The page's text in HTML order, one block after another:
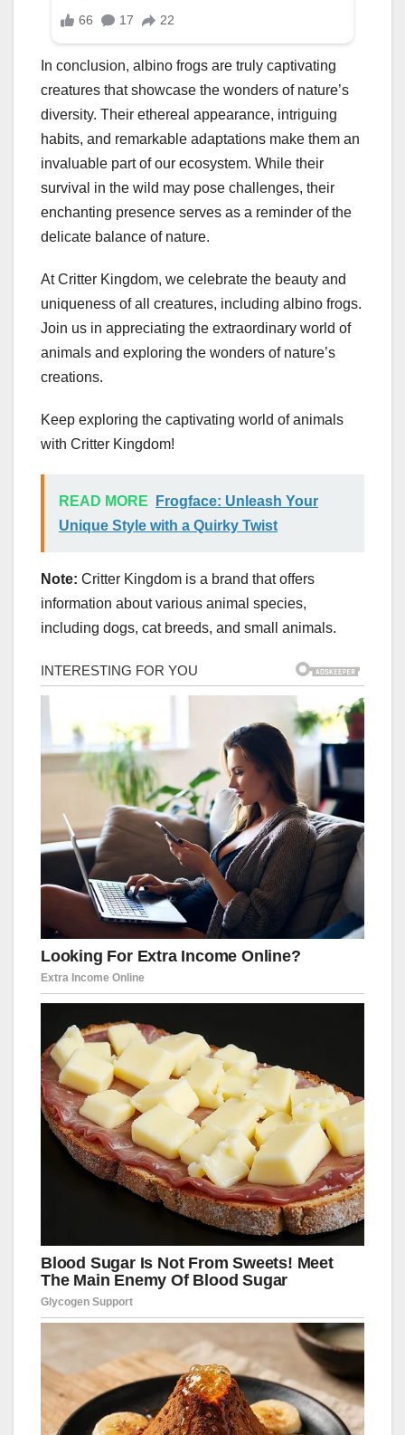
In conclusion, albino frogs are truly captivating
creatures that showcase the wonders of nature’s
diversity. Their ethereal appearance, intriguing
habits, and remarkable adaptations make them an
invaluable part of our ecosystem. While their
survival in the wild may pose challenges, their
enchanting presence serves as a reminder of the
delicate balance of nature.
At Critter Kingdom, we celebrate the beauty and
uniqueness of all creatures, including albino frogs.
Join us in appreciating the extraordinary world of
animals and exploring the wonders of nature’s
creations.
Keep exploring the captivating world of animals
with Critter Kingdom!
READ MORE
Frogface: Unleash Your
Unique Style with a Quirky Twist
Note: Critter Kingdom is a brand that offers
information about various animal species,
including dogs, cat breeds, and small animals.